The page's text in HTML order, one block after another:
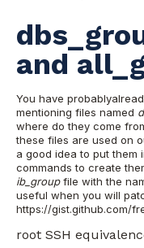
and
You have
mentioning files named
where do they come
these files are used on
a good idea to put them
commands to create
ib_groupfile with the
useful when you will
https://gist.github.com/
root SSH